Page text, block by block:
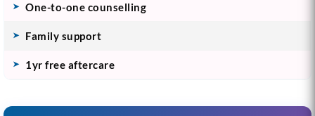
One-to-one counselling
Family support
1yr free aftercare